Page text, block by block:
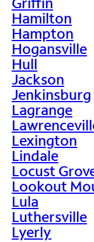
Hamilton
Hampton
Hogansville
Hull
Jackson
Jenkinsburg
Lagrange
Lexington
Lindale
Locust
Lookout
Lula
Luthersville
Lyerly